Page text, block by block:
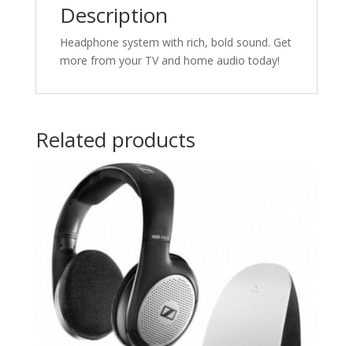
Description
Headphone system with rich, bold sound. Get
more from your TV and home audio today!
Related products